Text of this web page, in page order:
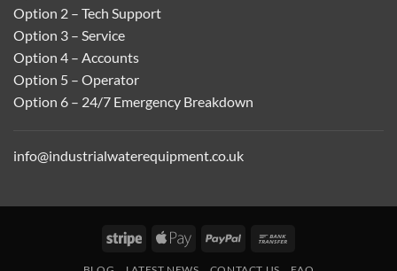
Option 2 – Tech Support
Option 3 – Service
Option 4 – Accounts
Option 5 – Operator
Option 6 – 24/7 Emergency Breakdown
info@industrialwaterequipment.co.uk
Stripe
Apple
PayPal